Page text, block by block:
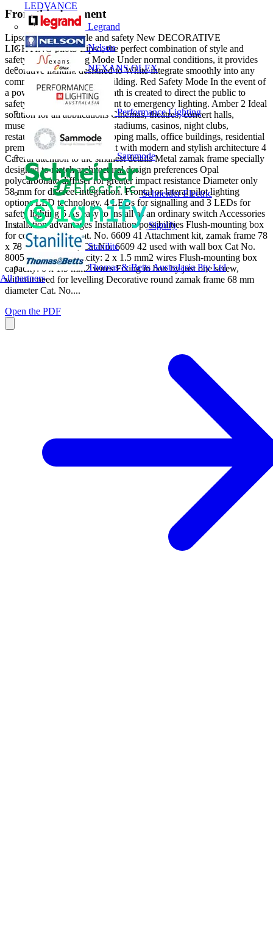
LEDVANCE
Legrand
Nelson
NEXANS OLEX
Performance Lighting
Sammode
Schneider Electric
Signify
Stanilite
Thomas & Betts Australasia Pty Ltd
All partners
From this document
Lipso Combining style and safety New DECORATIVE
LIGHTING pilotS Lipso, the perfect combination of style and
safety Blue Signalling Mode Under normal conditions, it provides
decorative lighting designed to White integrate smoothly into any
commercial or residential building. Red Safety Mode In the event of
a power cut, Green a light path is created to direct the public to
safety, the perfect complement to emergency lighting. Amber 2 Ideal
solution for all applications Cinemas, theatres, concert halls,
museums, conference halls, stadiums, casinos, night clubs,
restaurants, cafs, hotels, shopping malls, office buildings, residential
premises 3 Lipso A perfect fit with modern and stylish architecture 4
Careful attention to the smallest details Metal zamak frame specially
designed to match architectural design preferences Opal
polycarbonate diffuser for greater impact resistance Diameter only
58 mm for discreet integration. Frontal or lateral pilot lighting
options LED technology. 4 LEDs for signalling and 3 LEDs for
safety lighting 5 As easy to install as an ordinary switch Accessories
Installation advantages Installation possibilities Flush-mounting box
for concrete walls Cat. No. 6609 41 Attachment kit, zamak frame 78
x 78 mm + bracket, Cat No. 6609 42 used with wall box Cat No.
80051 Terminal capacity: 2 x 1.5 mm2 wires Flush-mounting box
capacity: 8 x 1.5 mm2 wires Fixing in box by just one screw,
without need for levelling Decorative round zamak frame 68 mm
diameter Cat. No....
Open the PDF